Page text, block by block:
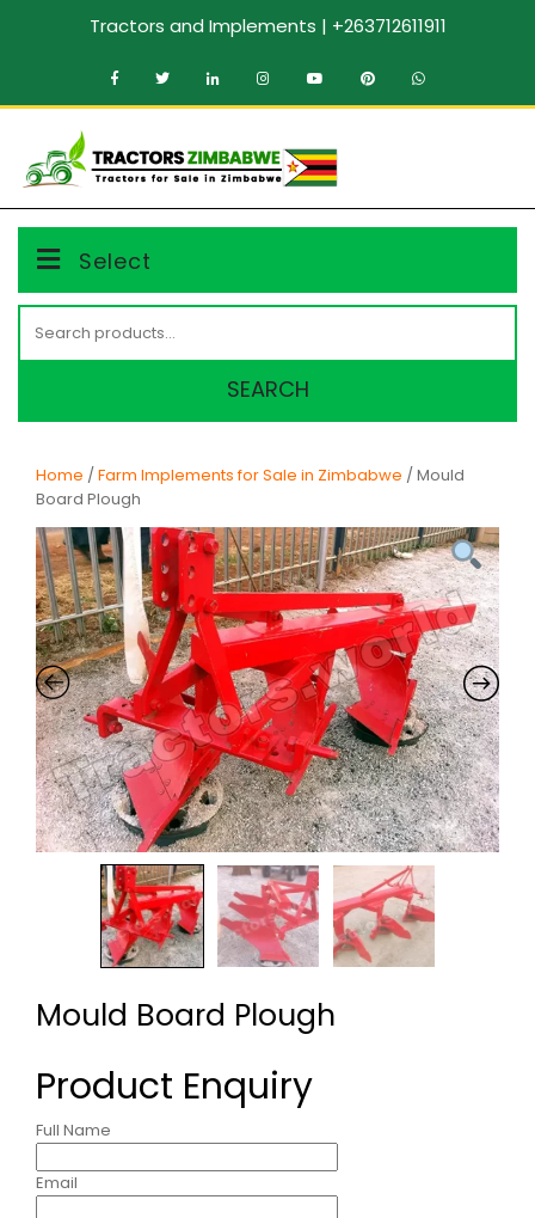
Tractors and Implements | +263712611911
Select
for:
SEARCH
Home /Farm Implements for Sale in Zimbabwe / Mould
Board Plough
Mould Board Plough
Product Enquiry
Full Name
Email